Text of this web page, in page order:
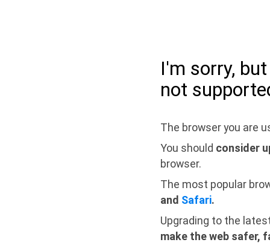
I'm sorry,
not
The browser you are
You should consider
browser.
The most popular
and Safari.
Upgrading to the
make the web safer,